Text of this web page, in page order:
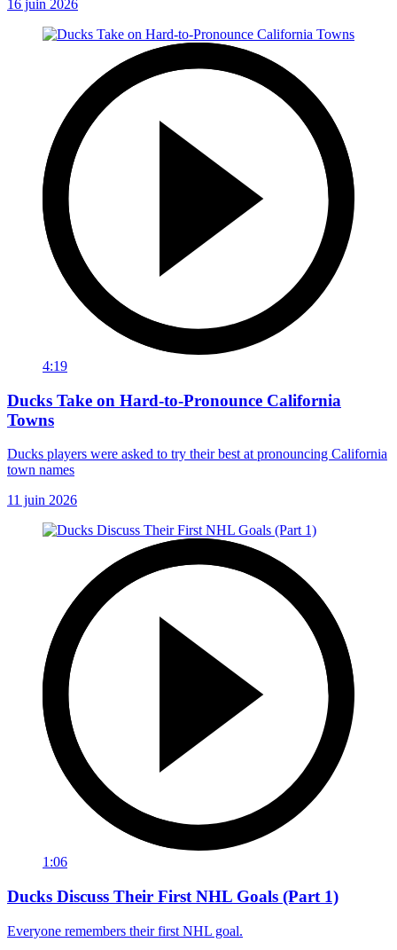
16 juin 2026
4:19
Ducks Take on Hard-to-Pronounce California
Towns
Ducks players were asked to try their best at pronouncing California
town names
11 juin 2026
1:06
Ducks Discuss Their First NHL Goals (Part 1)
Everyone remembers their first NHL goal.